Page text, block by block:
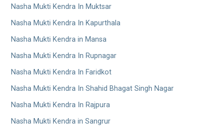
Nasha Mukti Kendra In Muktsar
Nasha Mukti Kendra In Kapurthala
Nasha Mukti Kendra in Mansa
Nasha Mukti Kendra In Rupnagar
Nasha Mukti Kendra In Faridkot
Nasha Mukti Kendra In Shahid Bhagat Singh Nagar
Nasha Mukti Kendra In Rajpura
Nasha Mukti Kendra in Sangrur